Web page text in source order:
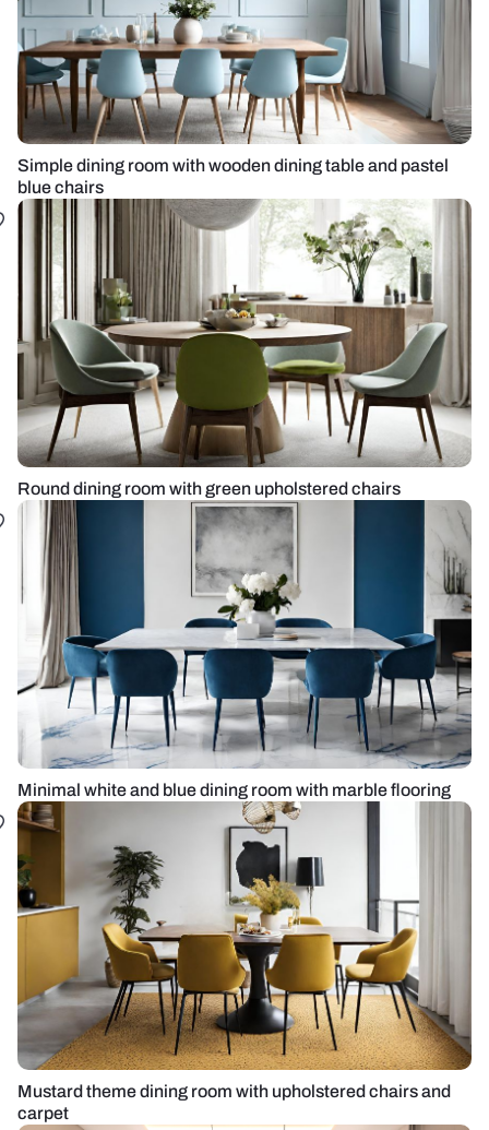
Simple dining room with wooden dining table and pastel
blue chairs
Round dining room with green upholstered chairs
Minimal white and blue dining room with marble flooring
Mustard theme dining room with upholstered chairs and
carpet